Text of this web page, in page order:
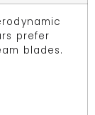
prefer
blades.